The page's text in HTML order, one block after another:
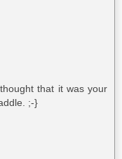
that it was your
;-}